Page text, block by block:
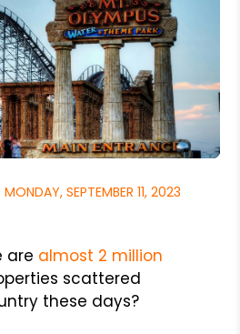
SEPTEMBER 11, 2023
are almost 2 million
scattered
these days?